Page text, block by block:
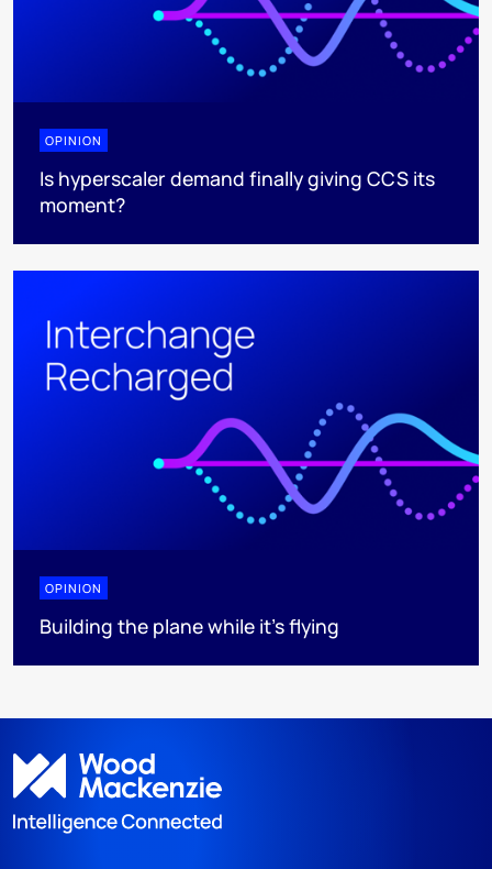
OPINION
Is hyperscaler demand finally giving CCS its
moment?
OPINION
Building the plane while it’s flying